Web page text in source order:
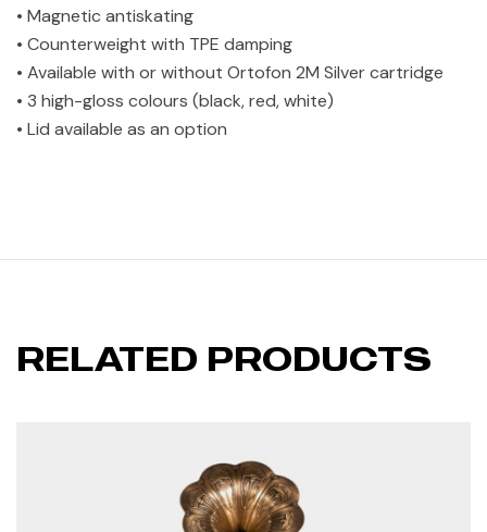
• Magnetic antiskating
• Counterweight with TPE damping
• Available with or without Ortofon 2M Silver cartridge
• 3 high-gloss colours (black, red, white)
• Lid available as an option
RELATED PRODUCTS